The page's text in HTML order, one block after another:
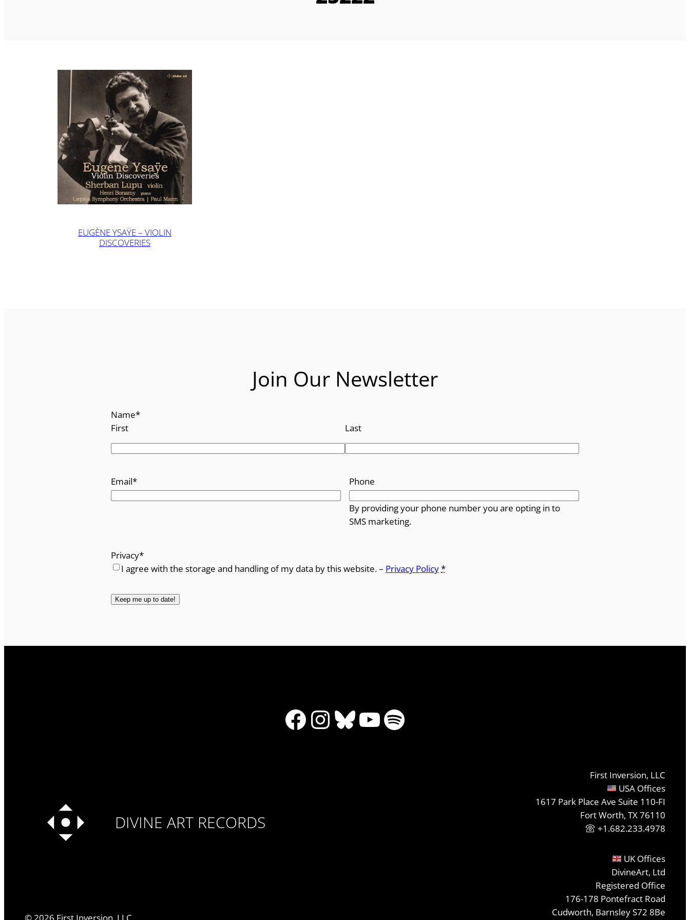
EUGÈNE YSAŸE – VIOLIN
DISCOVERIES
Join Our Newsletter
Name*
First
Last
Email* Phone
By providing your phone number you are opting in to
SMS marketing.
Privacy*
I agree with the storage and handling of my data by this website. – Privacy Policy*
Facebook
Instagram
Bluesky
YouTube
Spotify
DIVINE ART RECORDS
First Inversion, LLC
USA Offices
1617 Park Place Ave Suite 110-FI
Fort Worth, TX 76110
+1.682.233.4978
UK Offices
DivineArt, Ltd
Registered Office
176-178 Pontefract Road
Cudworth, Barnsley S72 8Be